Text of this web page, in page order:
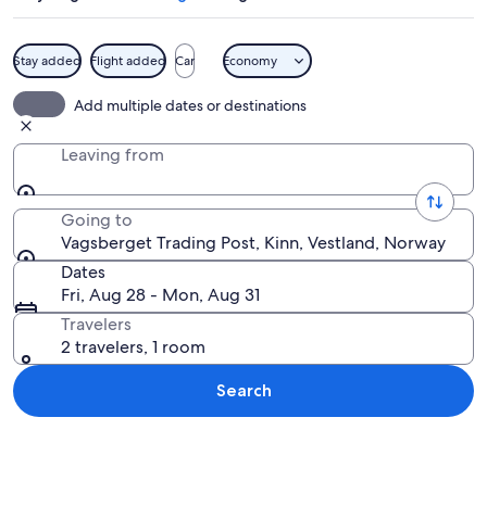
Stay added Flight added Car Economy
Add multiple dates or destinations
Leaving from
Going to
Vagsberget Trading Post, Kinn, Vestland, Norway
Dates
Fri, Aug 28 - Mon, Aug 31
Travelers
2 travelers, 1 room
Search